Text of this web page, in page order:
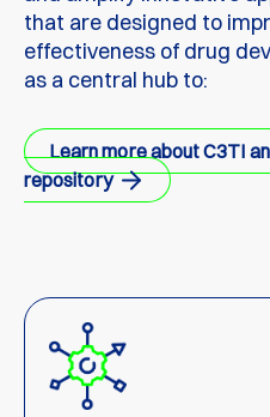
that are designed to
effectiveness of drug
as a central hub to:
Learn more about C3TI
repository